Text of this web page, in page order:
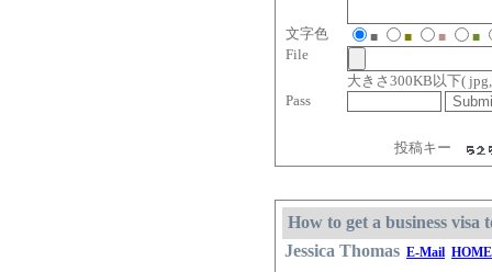
文字色 ■ ■ ■ ■
File
大きさ300KB以下(
Pass
投稿キー
How to get a business visa
Jessica Thomas E-Mail HOME